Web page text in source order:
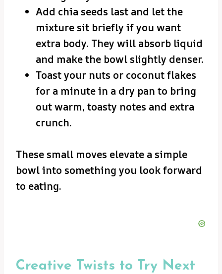
Add chia seeds last and let the
mixture sit briefly if you want
extra body. They will absorb liquid
and make the bowl slightly denser.
Toast your nuts or coconut flakes
for a minute in a dry pan to bring
out warm, toasty notes and extra
crunch.
These small moves elevate a simple
bowl into something you look forward
to eating.
Creative Twists to Try Next